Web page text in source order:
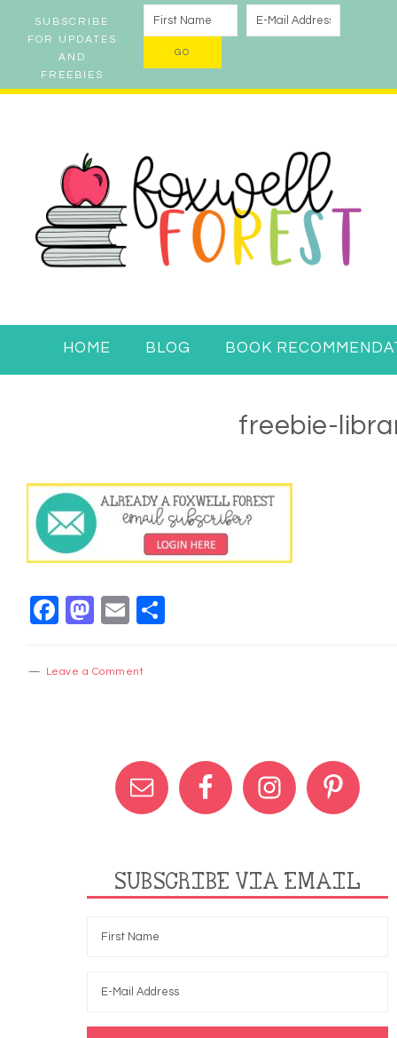
SUBSCRIBE
FOR UPDATES
AND
FREEBIES
HOME BLOG BOOK
freebie-
Facebook
Mastodon
Email
Leave a Comment
SUBSCRIBE VIA EMAIL